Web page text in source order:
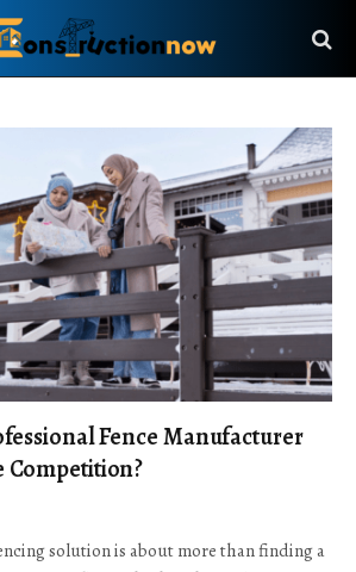
Fence Manufacturer
Competition?
solution is about more than finding a